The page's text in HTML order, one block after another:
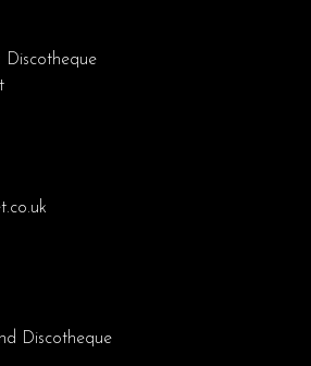
Discotheque
Discotheque